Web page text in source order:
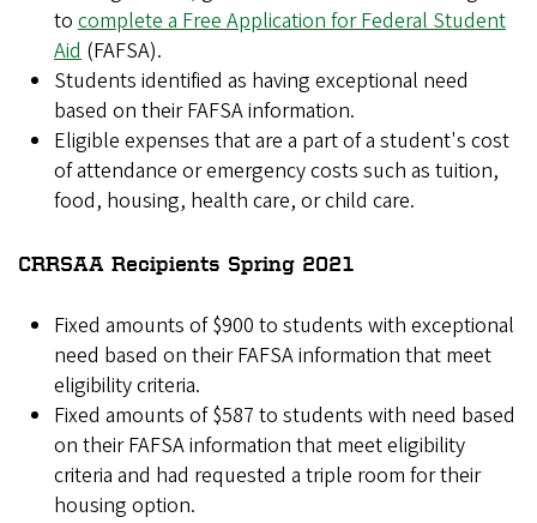
to complete a Free Application for Federal Student
Aid (FAFSA).
Students identified as having exceptional need
based on their FAFSA information.
Eligible expenses that are a part of a student's cost
of attendance or emergency costs such as tuition,
food, housing, health care, or child care.
CRRSAA Recipients Spring 2021
Fixed amounts of $900 to students with exceptional
need based on their FAFSA information that meet
eligibility criteria.
Fixed amounts of $587 to students with need based
on their FAFSA information that meet eligibility
criteria and had requested a triple room for their
housing option.